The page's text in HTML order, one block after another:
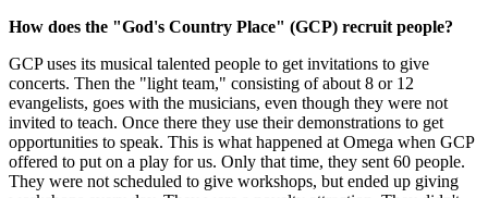
How does the "God's Country Place" (GCP) recruit people?
GCP uses its musical talented people to get invitations to give
concerts. Then the "light team," consisting of about 8 or 12
evangelists, goes with the musicians, even though they were not
invited to teach. Once there they use their demonstrations to get
opportunities to speak. This is what happened at Omega when GCP
offered to put on a play for us. Only that time, they sent 60 people.
They were not scheduled to give workshops, but ended up giving